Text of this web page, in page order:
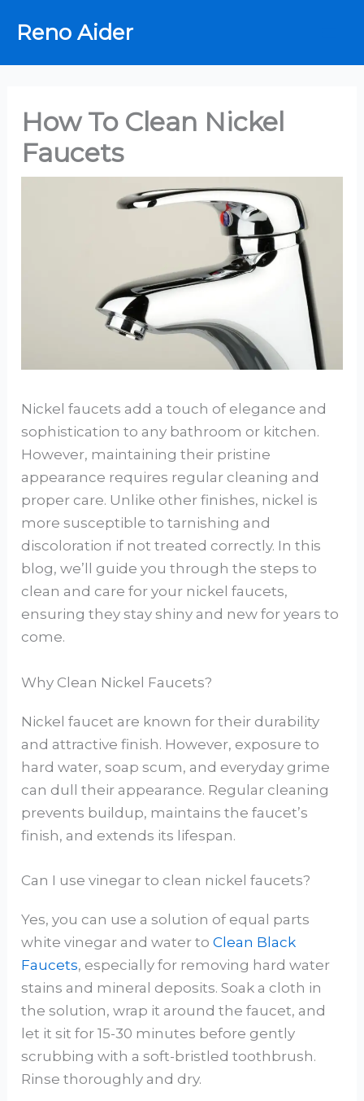
Reno Aider
How To Clean Nickel
Faucets
Nickel faucets add a touch of elegance and
sophistication to any bathroom or kitchen.
However, maintaining their pristine
appearance requires regular cleaning and
proper care. Unlike other finishes, nickel is
more susceptible to tarnishing and
discoloration if not treated correctly. In this
blog, we’ll guide you through the steps to
clean and care for your nickel faucets,
ensuring they stay shiny and new for years to
come.
Why Clean Nickel Faucets?
Nickel faucet are known for their durability
and attractive finish. However, exposure to
hard water, soap scum, and everyday grime
can dull their appearance. Regular cleaning
prevents buildup, maintains the faucet’s
finish, and extends its lifespan.
Can I use vinegar to clean nickel faucets?
Yes, you can use a solution of equal parts
white vinegar and water toClean Black
Faucets, especially for removing hard water
stains and mineral deposits. Soak a cloth in
the solution, wrap it around the faucet, and
let it sit for 15-30 minutes before gently
scrubbing with a soft-bristled toothbrush.
Rinse thoroughly and dry.